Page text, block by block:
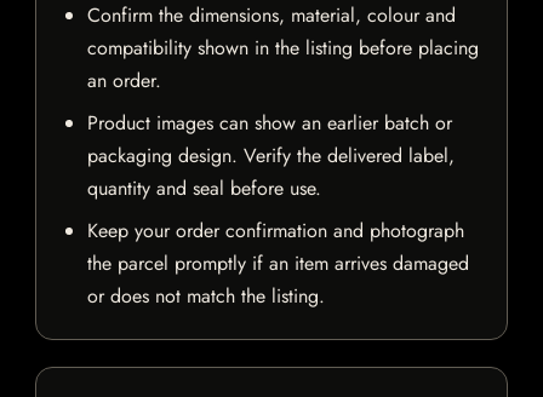
Confirm the dimensions, material, colour and
compatibility shown in the listing before placing
an order.
Product images can show an earlier batch or
packaging design. Verify the delivered label,
quantity and seal before use.
Keep your order confirmation and photograph
the parcel promptly if an item arrives damaged
or does not match the listing.